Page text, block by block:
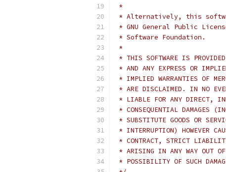
*
* Alternatively, this
* GNU General Public
* Software Foundation.
*
* THIS SOFTWARE IS
* AND ANY EXPRESS OR
* IMPLIED WARRANTIES OF
* ARE DISCLAIMED. IN NO
* LIABLE FOR ANY DIRECT,
* CONSEQUENTIAL DAMAGES
* SUBSTITUTE GOODS OR
* INTERRUPTION) HOWEVER
* CONTRACT, STRICT
* ARISING IN ANY WAY OUT
* POSSIBILITY OF SUCH